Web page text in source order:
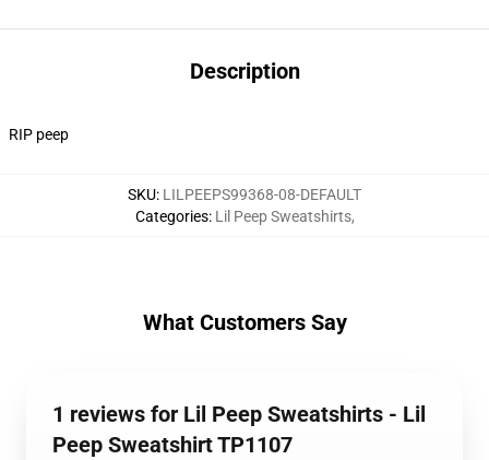
Description
RIP peep
SKU: LILPEEPS99368-08-DEFAULT
Categories: Lil Peep Sweatshirts,
What Customers Say
1 reviews for Lil Peep Sweatshirts - Lil
Peep Sweatshirt TP1107